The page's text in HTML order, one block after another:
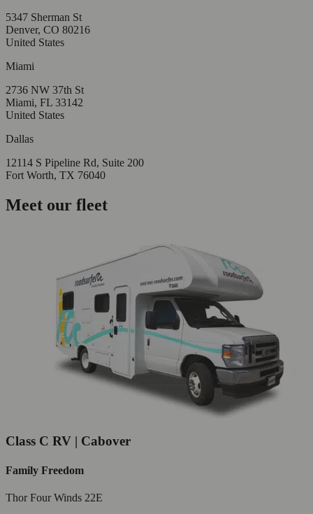
5347 Sherman St
Denver, CO 80216
United States
Miami
2736 NW 37th St
Miami, FL 33142
United States
Dallas
12114 S Pipeline Rd, Suite 200
Fort Worth, TX 76040
Meet our fleet
Class C RV | Cabover
Family Freedom
Thor Four Winds 22E